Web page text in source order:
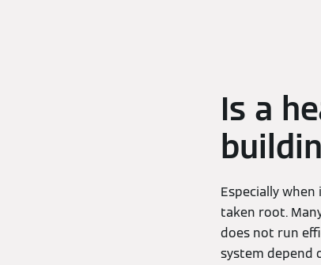
Is a
Especially
taken root.
does not run
system depend